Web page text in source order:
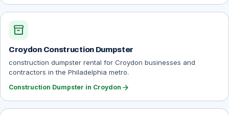
inventory_2
Croydon Construction Dumpster
construction dumpster rental for Croydon businesses and
contractors in the Philadelphia metro.
Construction Dumpster in Croydon arrow_forward